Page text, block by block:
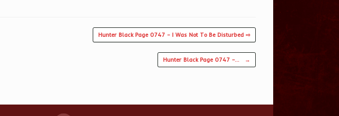
Hunter Black Page 0747 – I Was Not To Be Disturbed ⇨
Hunter Black Page 0747 –… →